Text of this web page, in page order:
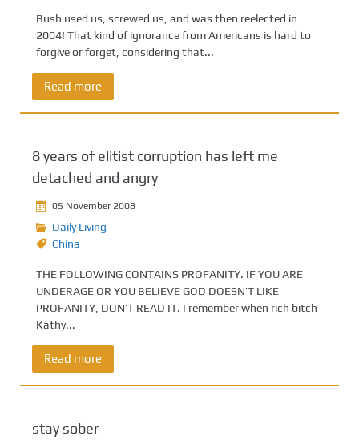
Bush used us, screwed us, and was then reelected in
2004! That kind of ignorance from Americans is hard to
forgive or forget, considering that...
Read more
8 years of elitist corruption has left me
detached and angry
05 November 2008
Daily Living
China
THE FOLLOWING CONTAINS PROFANITY. IF YOU ARE
UNDERAGE OR YOU BELIEVE GOD DOESN’T LIKE
PROFANITY, DON’T READ IT. I remember when rich bitch
Kathy...
Read more
stay sober